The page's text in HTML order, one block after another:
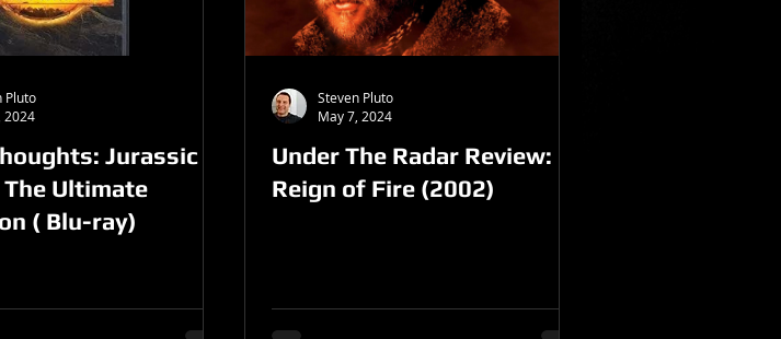
Jurassic
Ultimate
( Blu-ray)
Pluto
2024
Under The Radar Review:
Reign of Fire (2002)
Steven Pluto
May 7, 2024